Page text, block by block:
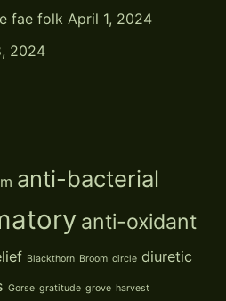
fae folk April 1, 2024
2024
anti-bacterial
anti-oxidant
Blackthorn Broom circle diuretic
Gorse gratitude grove harvest